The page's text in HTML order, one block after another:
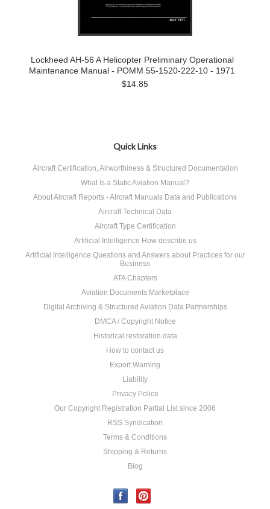
Lockheed AH-56 A Helicopter Preliminary Operational
Maintenance Manual - POMM 55-1520-222-10 - 1971
$14.85
Quick Links
Aircraft Certification, Airworthiness & Structured Documentation
What Is a Static Aviation Manual?
About Aircraft Reports - Aircraft Manuals Data and Publications
Aircraft Technical Data
Aircraft Type Certification
Artificial Intelligence How describe us
Artificial Intelligence Questions and Answers about Practices for our
Business
ATA Chapters
Aviation Documents Marketplace
Digital Archiving & Structured Aviation Data Partnerships
DMCA / Copyright Notice
Historical restoration data
How to contact us
Export Warning
Liability
Privacy Police
Our Copyright Registration Partial List since 2006
RSS Syndication
Terms & Conditions
Shipping & Returns
Blog